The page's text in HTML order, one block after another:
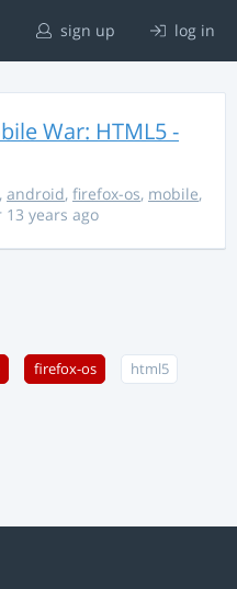
sign up log in
War: HTML5 -
, android, firefox-os, mobile,
13 years ago
firefox-os html5